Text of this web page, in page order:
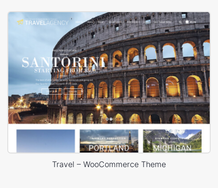
Travel – WooCommerce Theme